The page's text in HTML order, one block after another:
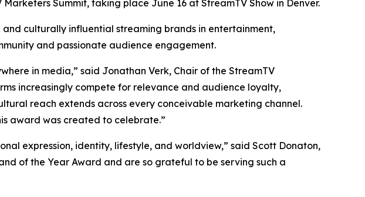
Summit, taking place June 16 at StreamTV Show in Denver.
and culturally influential streaming brands in entertainment,
and passionate audience engagement.
in media,” said Jonathan Verk, Chair of the StreamTV
increasingly compete for relevance and audience loyalty,
reach extends across every conceivable marketing channel.
award was created to celebrate.”
expression, identity, lifestyle, and worldview,” said Scott Donaton,
of the Year Award and are so grateful to be serving such a